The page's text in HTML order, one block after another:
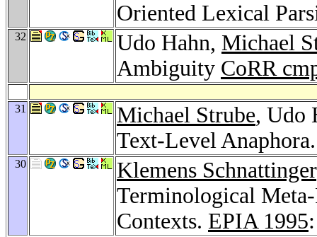
Oriented Lexical
32 Udo Hahn, Michael
Ambiguity CoRR
31 Michael Strube, Udo
Text-Level
30 Klemens Schnattinger
Terminological
Contexts. EPIA 1995